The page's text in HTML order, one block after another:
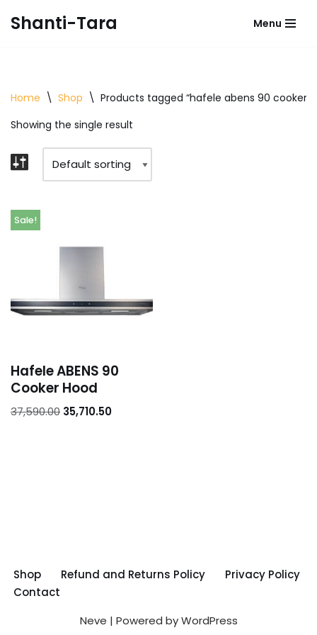
Shanti-Tara Menu
Home \ Shop \ Products tagged “hafele abens 90 cooker
Showing the single result
Sale!
Hafele ABENS 90
Cooker Hood
37,590.00 35,710.50
Shop Refund and Returns Policy
Privacy Policy
Contact
Neve | Powered byWordPress